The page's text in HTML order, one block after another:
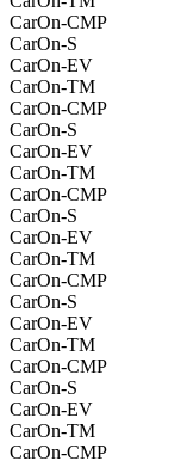
CarOn-CMP
CarOn-S
CarOn-EV
CarOn-TM
CarOn-CMP
CarOn-S
CarOn-EV
CarOn-TM
CarOn-CMP
CarOn-S
CarOn-EV
CarOn-TM
CarOn-CMP
CarOn-S
CarOn-EV
CarOn-TM
CarOn-CMP
CarOn-S
CarOn-EV
CarOn-TM
CarOn-CMP